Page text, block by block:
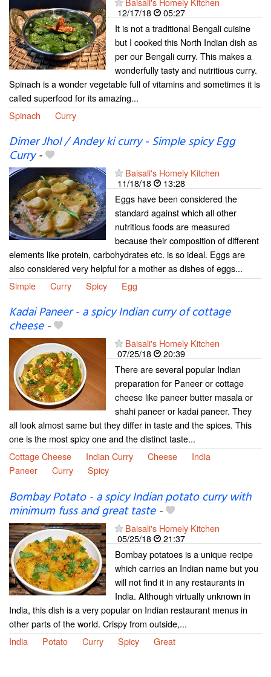
12/17/18
05:27
It is not a traditional Bengali cuisine
but I cooked this North Indian dish as
per our Bengali curry. This makes a
wonderfully tasty and nutritious curry.
Spinach is a wonder vegetable full of vitamins and sometimes it is
called superfood for its amazing...
Spinach
Curry
Dimer Jhol / Andey ki curry - Simple spicy Egg
Curry-
Baisali's Homely Kitchen
11/18/18
13:28
Eggs have been considered the
standard against which all other
nutritious foods are measured
because their composition of different
elements like protein, carbohydrates etc. is so ideal. Eggs are
also considered very helpful for a mother as dishes of eggs...
Simple
Curry Spicy Egg
Kadai Paneer - a spicy Indian curry of cottage
cheese-
Baisali's Homely Kitchen
07/25/18
20:39
There are several popular Indian
preparation for Paneer or cottage
cheese like paneer butter masala or
shahi paneer or kadai paneer. They
all look almost same but they differ in taste and the spices. This
one is the most spicy one and the distinct taste...
Cottage Cheese
Indian Curry Cheese
India
Paneer
Curry Spicy
Bombay Potato - a spicy Indian potato curry with
minimum fuss and great taste-
Baisali's Homely Kitchen
05/25/18
21:37
Bombay potatoes is a unique recipe
which carries an Indian name but you
will not find it in any restaurants in
India. Although virtually unknown in
India, this dish is a very popular on Indian restaurant menus in
other parts of the world. Crispy from outside,...
India
Potato Curry Spicy Great